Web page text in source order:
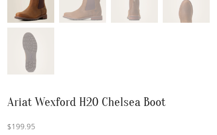
Ariat Wexford H20 Chelsea Boot
$199.95